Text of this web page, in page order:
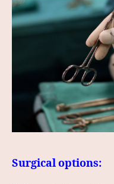
Surgical options: